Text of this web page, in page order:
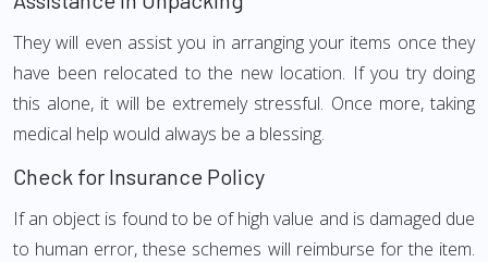
They will even assist you in arranging your items once they
have been relocated to the new location. If you try doing
this alone, it will be extremely stressful. Once more, taking
medical help would always be a blessing.
Check for Insurance Policy
If an object is found to be of high value and is damaged due
to human error, these schemes will reimburse for the item.